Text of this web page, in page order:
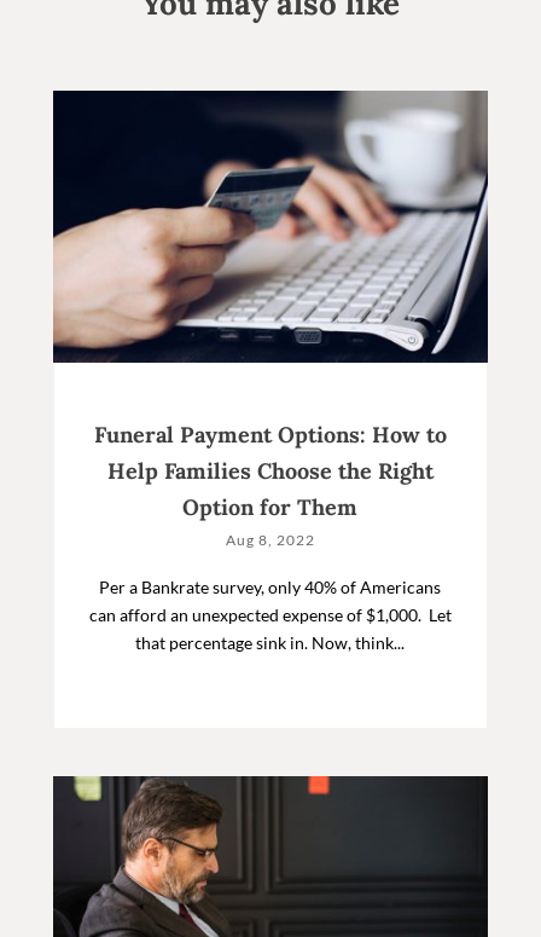
Funeral Payment Options: How to
Help Families Choose the Right
Option for Them
Aug 8, 2022
Per a Bankrate survey, only 40% of Americans
can afford an unexpected expense of $1,000. Let
that percentage sink in. Now, think...